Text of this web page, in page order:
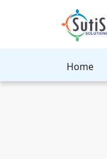
Home